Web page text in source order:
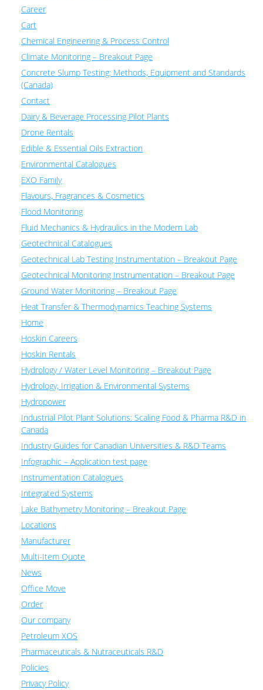
Career
Cart
Chemical Engineering & Process Control
Climate Monitoring – Breakout Page
Concrete Slump Testing: Methods, Equipment and Standards
(Canada)
Contact
Dairy & Beverage Processing Pilot Plants
Drone Rentals
Edible & Essential Oils Extraction
Environmental Catalogues
EXO Family
Flavours, Fragrances & Cosmetics
Flood Monitoring
Fluid Mechanics & Hydraulics in the Modern Lab
Geotechnical Catalogues
Geotechnical Lab Testing Instrumentation – Breakout Page
Geotechnical Monitoring Instrumentation – Breakout Page
Ground Water Monitoring – Breakout Page
Heat Transfer & Thermodynamics Teaching Systems
Home
Hoskin Careers
Hoskin Rentals
Hydrology / Water Level Monitoring – Breakout Page
Hydrology, Irrigation & Environmental Systems
Hydropower
Industrial Pilot Plant Solutions: Scaling Food & Pharma R&D in
Canada
Industry Guides for Canadian Universities & R&D Teams
Infographic – Application test page
Instrumentation Catalogues
Integrated Systems
Lake Bathymetry Monitoring – Breakout Page
Locations
Manufacturer
Multi-Item Quote
News
Office Move
Order
Our company
Petroleum XOS
Pharmaceuticals & Nutraceuticals R&D
Policies
Privacy Policy